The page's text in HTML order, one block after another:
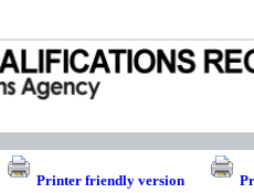
Printer friendly version